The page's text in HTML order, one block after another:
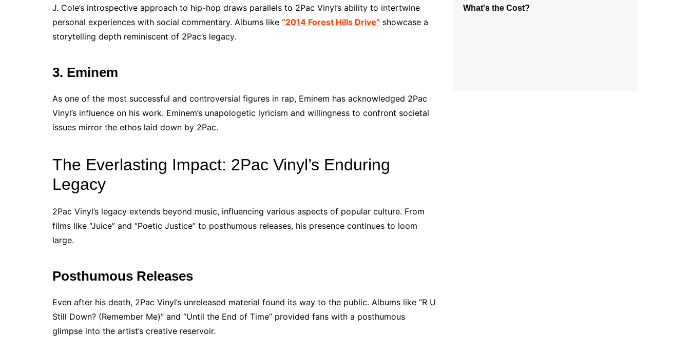
J. Cole’s introspective approach to hip-hop draws parallels to 2Pac Vinyl’s ability to intertwine
personal experiences with social commentary. Albums like “2014 Forest Hills Drive” showcase a
storytelling depth reminiscent of 2Pac’s legacy.
3. Eminem
As one of the most successful and controversial figures in rap, Eminem has acknowledged 2Pac
Vinyl’s influence on his work. Eminem’s unapologetic lyricism and willingness to confront societal
issues mirror the ethos laid down by 2Pac.
The Everlasting Impact: 2Pac Vinyl’s Enduring
Legacy
2Pac Vinyl’s legacy extends beyond music, influencing various aspects of popular culture. From
films like “Juice” and “Poetic Justice” to posthumous releases, his presence continues to loom
large.
Posthumous Releases
Even after his death, 2Pac Vinyl’s unreleased material found its way to the public. Albums like “R U
Still Down? (Remember Me)” and “Until the End of Time” provided fans with a posthumous
glimpse into the artist’s creative reservoir.
What's the Cost?